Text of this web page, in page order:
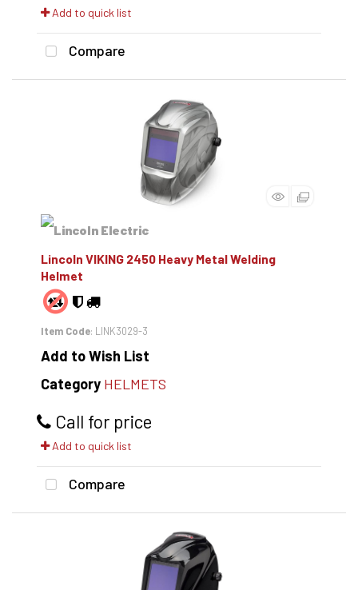
Add to quick list
Compare
Lincoln VIKING 2450 Heavy Metal Welding
Helmet
Item Code: LINK3029-3
Add to Wish List
Category HELMETS
Call for price
Add to quick list
Compare